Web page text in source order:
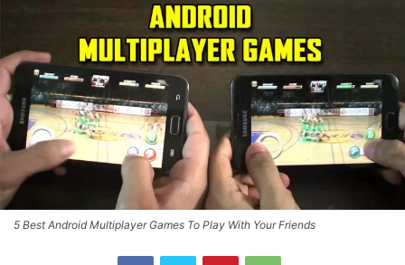
5 Best Android Multiplayer Games To Play With Your Friends